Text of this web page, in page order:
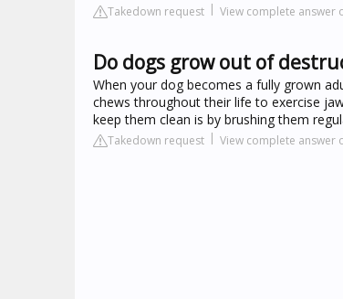
Takedown request View complete answer
Do dogs grow out of
When your dog becomes a fully grown
chews throughout their life to exercise
keep them clean is by brushing them
Takedown request View complete answer